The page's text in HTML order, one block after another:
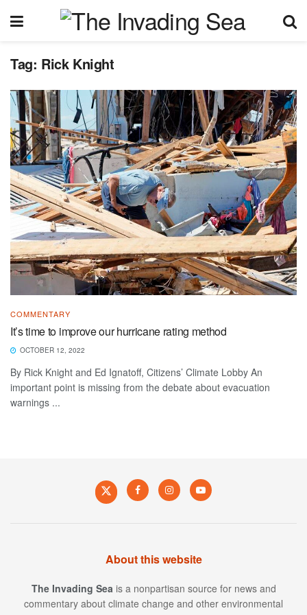
Tag: Rick Knight
COMMENTARY
It’s time to improve our hurricane rating method
OCTOBER 12, 2022
By Rick Knight and Ed Ignatoff, Citizens’ Climate Lobby An
important point is missing from the debate about evacuation
warnings ...
About this website
The Invading Sea is a nonpartisan source for news and
commentary about climate change and other environmental